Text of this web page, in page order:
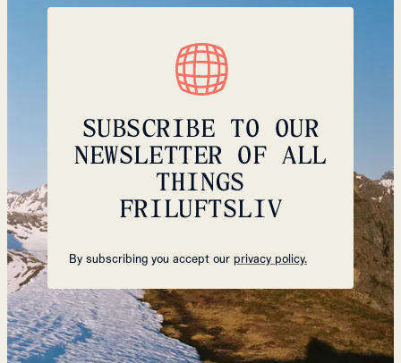
SUBSCRIBE TO OUR
NEWSLETTER OF ALL
THINGS
FRILUFTSLIV
By subscribing you accept our privacy policy.